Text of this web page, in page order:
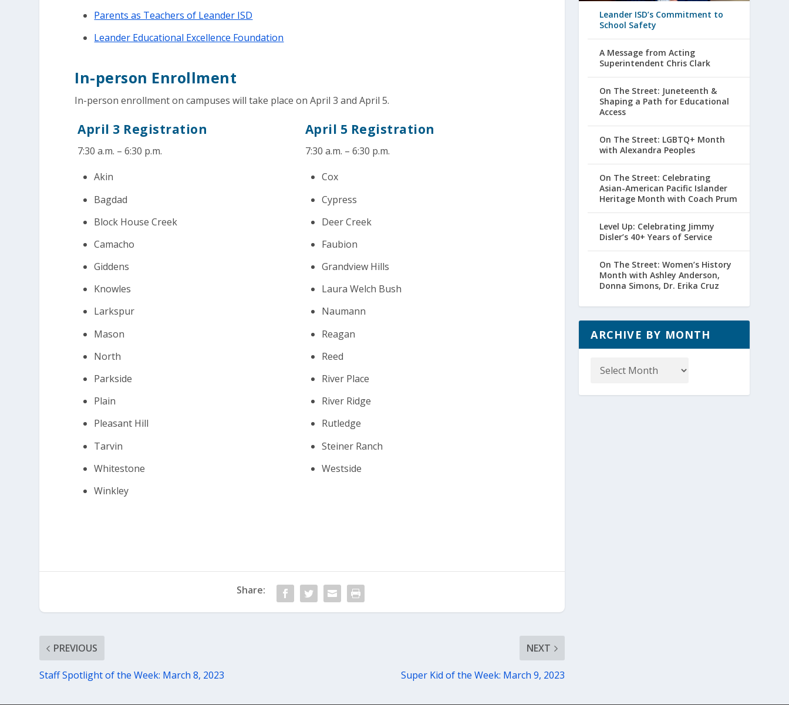
Parents as Teachers of Leander ISD
Leander Educational Excellence Foundation
In-person Enrollment
In-person enrollment on campuses will take place on April 3 and April 5.
April 3 Registration
7:30 a.m. – 6:30 p.m.
Akin
Bagdad
Block House Creek
Camacho
Giddens
Knowles
Larkspur
Mason
North
Parkside
Plain
Pleasant Hill
Tarvin
Whitestone
Winkley
April 5 Registration
7:30 a.m. – 6:30 p.m.
Cox
Cypress
Deer Creek
Faubion
Grandview Hills
Laura Welch Bush
Naumann
Reagan
Reed
River Place
River Ridge
Rutledge
Steiner Ranch
Westside
Share:
PREVIOUS
Staff Spotlight of the Week: March 8, 2023
NEXT
Super Kid of the Week: March 9, 2023
Leander ISD’s Commitment to
School Safety
A Message from Acting
Superintendent Chris Clark
On The Street: Juneteenth &
Shaping a Path for Educational
Access
On The Street: LGBTQ+ Month
with Alexandra Peoples
On The Street: Celebrating
Asian-American Pacific Islander
Heritage Month with Coach Prum
Level Up: Celebrating Jimmy
Disler’s 40+ Years of Service
On The Street: Women’s History
Month with Ashley Anderson,
Donna Simons, Dr. Erika Cruz
ARCHIVE BY MONTH